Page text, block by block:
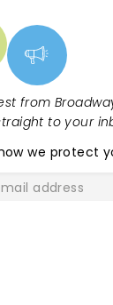
from
to your
we protect